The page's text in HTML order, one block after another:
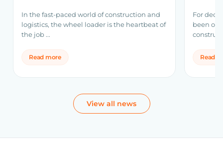
In the fast-paced world of construction and
logistics, the wheel loader is the heartbeat of
the job ...
Read more
For
been
Read
View all news